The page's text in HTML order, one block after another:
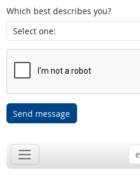
Which best describes you?
Send message